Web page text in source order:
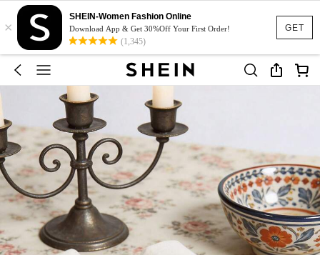
GET
×
SHEIN-Women Fashion Online
Download App & Get 30%Off Your First Order!
(1,345)